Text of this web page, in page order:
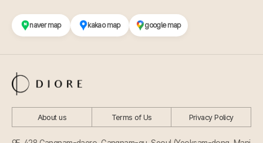
naver map kakao map google map
About us Terms of Us Privacy Policy